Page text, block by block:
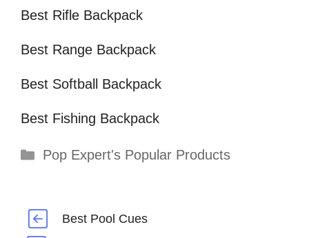
Best Rifle Backpack
Best Range Backpack
Best Softball Backpack
Best Fishing Backpack
Categories
Pop Expert's Popular Products
Best Pool Cues